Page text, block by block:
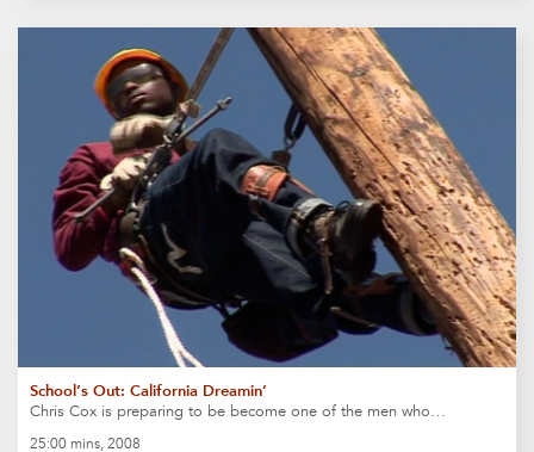
School’s Out: California Dreamin’
Chris Cox is preparing to be become one of the men who…
25:00 mins, 2008